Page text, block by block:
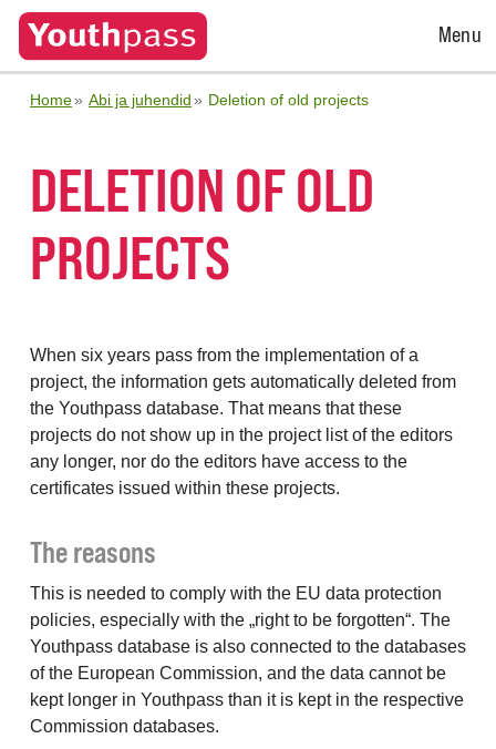
Open
Menu
Home Abi ja juhendid Deletion of old projects
DELETION OF OLD
PROJECTS
When six years pass from the implementation of a
project, the information gets automatically deleted from
the Youthpass database. That means that these
projects do not show up in the project list of the editors
any longer, nor do the editors have access to the
certificates issued within these projects.
The reasons
This is needed to comply with the EU data protection
policies, especially with the „right to be forgotten“. The
Youthpass database is also connected to the databases
of the European Commission, and the data cannot be
kept longer in Youthpass than it is kept in the respective
Commission databases.